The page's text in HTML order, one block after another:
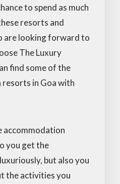
to spend as much
resorts and
are looking forward to
The Luxury
find some of the
resorts in Goa with
accommodation
you get the
but also you
the activities you